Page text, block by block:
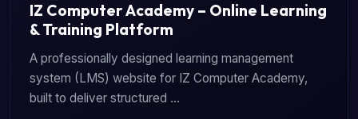
IZ Computer Academy – Online Learning
& Training Platform
A professionally designed learning management
system (LMS) website for IZ Computer Academy,
built to deliver structured ...